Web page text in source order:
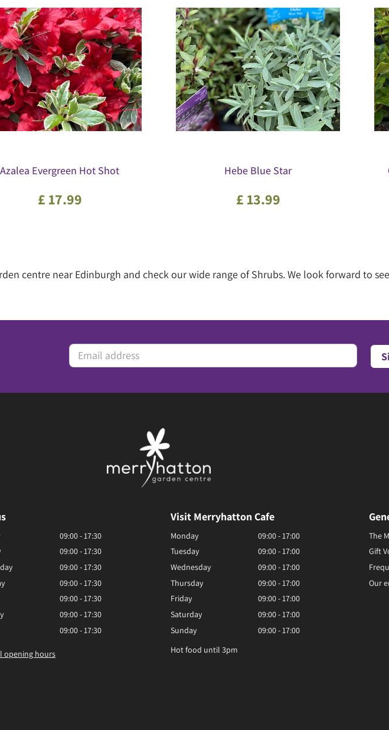
Azalea Evergreen Hot Shot
£ 17.99
Hebe Blue Star
£ 13.99
centre near Edinburgh and check our wide range of Shrubs. We look forward to
09:00 - 17:30
09:00 - 17:30
09:00 - 17:30
09:00 - 17:30
09:00 - 17:30
09:00 - 17:30
09:00 - 17:30
opening hours
Visit Merryhatton Cafe
Monday
09:00 - 17:00
Tuesday
09:00 - 17:00
Wednesday
09:00 - 17:00
Thursday
09:00 - 17:00
Friday
09:00 - 17:00
Saturday
09:00 - 17:00
Sunday
09:00 - 17:00
Hot food until 3pm
The
Gift
Our